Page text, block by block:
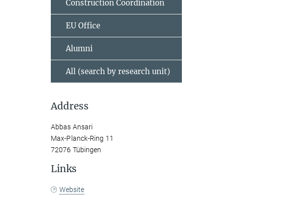
Construction Coordination
EU Office
Alumni
All (search by research unit)
Address
Abbas Ansari
Max-Planck-Ring 11
72076 Tübingen
Links
Website